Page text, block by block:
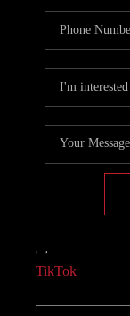
, ,
TikTok